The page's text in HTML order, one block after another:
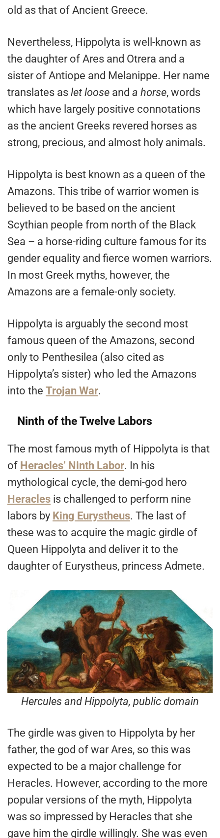
old as that of Ancient Greece.
Nevertheless, Hippolyta is well-known as
the daughter of Ares and Otrera and a
sister of Antiope and Melanippe. Her name
translates as let loose and a horse, words
which have largely positive connotations
as the ancient Greeks revered horses as
strong, precious, and almost holy animals.
Hippolyta is best known as a queen of the
Amazons. This tribe of warrior women is
believed to be based on the ancient
Scythian people from north of the Black
Sea – a horse-riding culture famous for its
gender equality and fierce women warriors.
In most Greek myths, however, the
Amazons are a female-only society.
Hippolyta is arguably the second most
famous queen of the Amazons, second
only to Penthesilea (also cited as
Hippolyta’s sister) who led the Amazons
into the Trojan War.
Ninth of the Twelve Labors
The most famous myth of Hippolyta is that
of Heracles’ Ninth Labor. In his
mythological cycle, the demi-god hero
Heracles is challenged to perform nine
labors by King Eurystheus. The last of
these was to acquire the magic girdle of
Queen Hippolyta and deliver it to the
daughter of Eurystheus, princess Admete.
Hercules and Hippolyta, public domain
The girdle was given to Hippolyta by her
father, the god of war Ares, so this was
expected to be a major challenge for
Heracles. However, according to the more
popular versions of the myth, Hippolyta
was so impressed by Heracles that she
gave him the girdle willingly. She was even